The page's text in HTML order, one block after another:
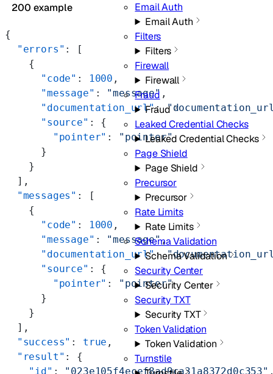
Email Auth
Email Auth
Filters
Filters
Firewall
Firewall
Fraud
Fraud
Leaked Credential Checks
Leaked Credential Checks
Page Shield
Page Shield
Precursor
Precursor
Rate Limits
Rate Limits
Schema Validation
Schema Validation
Security Center
Security Center
Security TXT
Security TXT
Token Validation
Token Validation
Turnstile
200 example
{
  "errors"
: [
    {
      "code"
: 1000 ,
      "message"
: "message" ,
      "documentation_url"
:
      "source"
: {
        "pointer"
:
"pointer"
      }
    }
  ],
  "messages"
: [
    {
      "code"
: 1000 ,
      "message"
: "message",
      "documentation_url"
:
      "source"
: {
        "pointer"
:
"pointer"
      }
    }
  ],
  "success"
: true ,
  "result"
: {
    "id"
: "023e105f4ecef8ad9ca31a8372d0c353"